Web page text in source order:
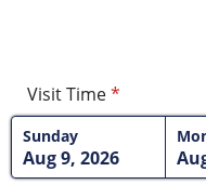
Visit Time*
Sunday
Aug 9, 2026